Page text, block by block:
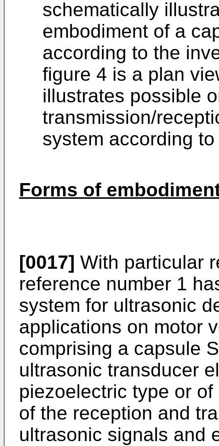
schematically
embodiment of a
according to the
figure 4 is a plan
illustrates possible
transmission/
system according
Forms of
[0017] With particular
reference number 1
system for ultrasonic
applications on motor
comprising a capsule
ultrasonic transducer
piezoelectric type or
of the reception and
ultrasonic signals and